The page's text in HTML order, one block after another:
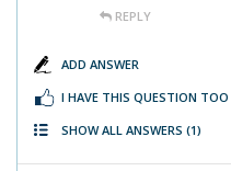
REPLY
ADD ANSWER
I HAVE THIS QUESTION TOO
SHOW ALL ANSWERS (1)